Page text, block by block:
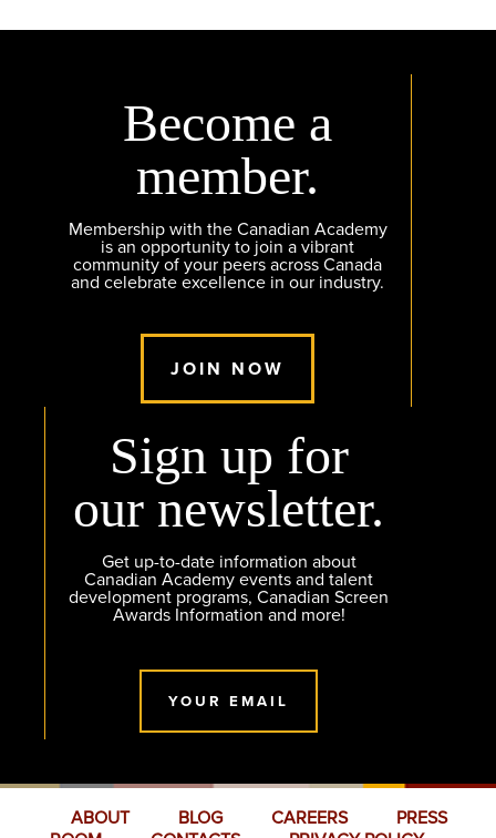
Become a
member.
Membership with the Canadian Academy
is an opportunity to join a vibrant
community of your peers across Canada
and celebrate excellence in our industry.
JOIN NOW
Sign up for
our newsletter.
Get up-to-date information about
Canadian Academy events and talent
development programs, Canadian Screen
Awards Information and more!
YOUR EMAIL
ABOUT BLOG CAREERS
PRESS